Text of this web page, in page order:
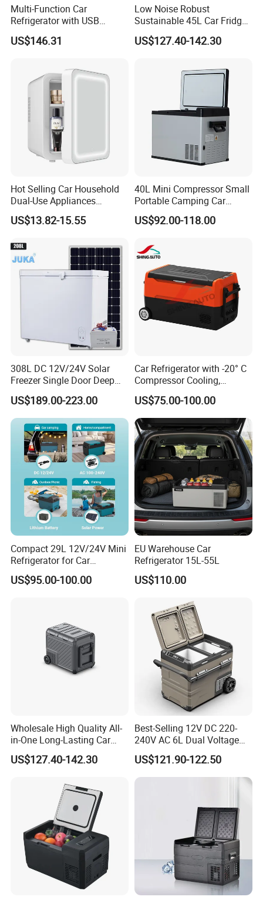
Multi-Function Car
Refrigerator with USB
Charging and Cooling
Features
US$146.31
Low Noise Robust
Sustainable 45L Car Fridge
with LED Lights for Fishing
US$127.40-142.30
Hot Selling Car Household
Dual-Use Appliances
Portable Small 4L
Refrigerator
US$13.82-15.55
40L Mini Compressor Small
Portable Camping Car
Refrigerator Powered 12V &
Solar
US$92.00-118.00
308L DC 12V/24V Solar
Freezer Single Door Deep
Chest Freezers
US$189.00-223.00
Car Refrigerator with -20° C
Compressor Cooling,
DC12V/24V, for Camping
and Long Trips
US$75.00-100.00
Compact 29L 12V/24V Mini
Refrigerator for Car
Camping
US$95.00-100.00
EU Warehouse Car
Refrigerator 15L-55L
US$110.00
Wholesale High Quality All-
in-One Long-Lasting Car
Fridge with RoHS
US$127.40-142.30
Best-Selling 12V DC 220-
240V AC 6L Dual Voltage
Mini Car Refrigerator Car
Family Travel Low Noise
Car Refrigerator
US$121.90-122.50